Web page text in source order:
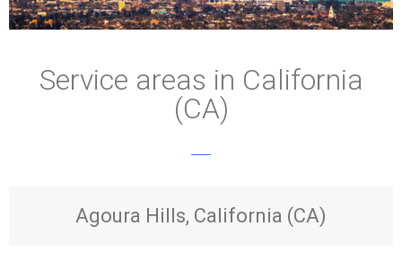
Service areas in California
(CA)
Agoura Hills, California (CA)